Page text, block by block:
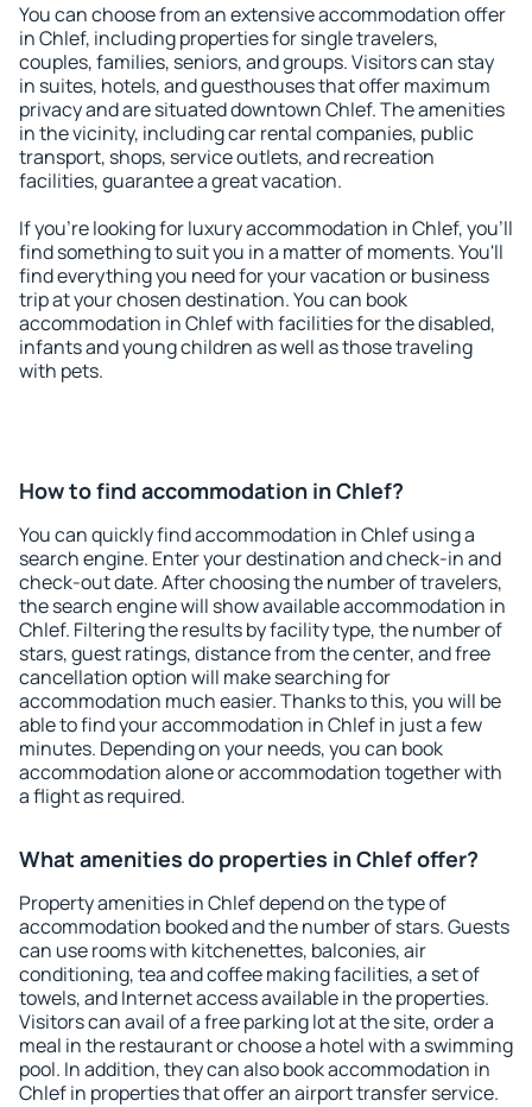
You can choose from an extensive accommodation offer
in Chlef, including properties for single travelers,
couples, families, seniors, and groups. Visitors can stay
in suites, hotels, and guesthouses that offer maximum
privacy and are situated downtown Chlef. The amenities
in the vicinity, including car rental companies, public
transport, shops, service outlets, and recreation
facilities, guarantee a great vacation.
If you're looking for luxury accommodation in Chlef, you'll
find something to suit you in a matter of moments. You'll
find everything you need for your vacation or business
trip at your chosen destination. You can book
accommodation in Chlef with facilities for the disabled,
infants and young children as well as those traveling
with pets.
How to find accommodation in Chlef?
You can quickly find accommodation in Chlef using a
search engine. Enter your destination and check-in and
check-out date. After choosing the number of travelers,
the search engine will show available accommodation in
Chlef. Filtering the results by facility type, the number of
stars, guest ratings, distance from the center, and free
cancellation option will make searching for
accommodation much easier. Thanks to this, you will be
able to find your accommodation in Chlef in just a few
minutes. Depending on your needs, you can book
accommodation alone or accommodation together with
a flight as required.
What amenities do properties in Chlef offer?
Property amenities in Chlef depend on the type of
accommodation booked and the number of stars. Guests
can use rooms with kitchenettes, balconies, air
conditioning, tea and coffee making facilities, a set of
towels, and Internet access available in the properties.
Visitors can avail of a free parking lot at the site, order a
meal in the restaurant or choose a hotel with a swimming
pool. In addition, they can also book accommodation in
Chlef in properties that offer an airport transfer service.